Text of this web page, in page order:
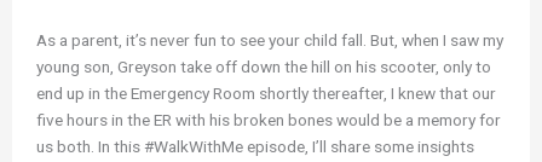
As a parent, it’s never fun to see your child fall. But, when I saw my
young son, Greyson take off down the hill on his scooter, only to
end up in the Emergency Room shortly thereafter, I knew that our
five hours in the ER with his broken bones would be a memory for
us both. In this #WalkWithMe episode, I’ll share some insights